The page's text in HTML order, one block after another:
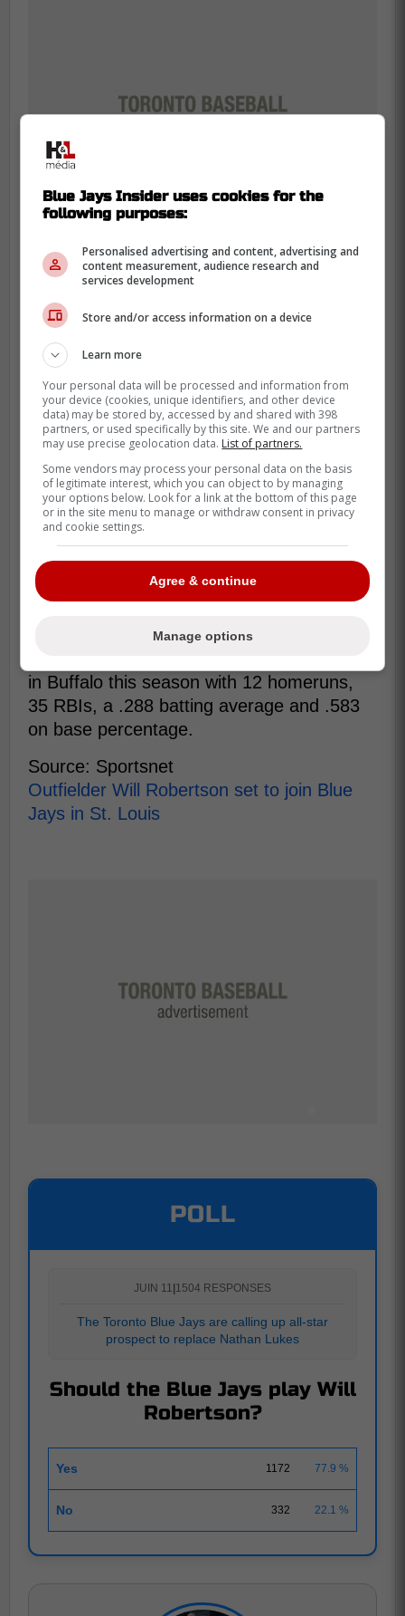
If the Blue Jays were to use Robertson,
they would need to select his contract and
add him to the 40 man roster but would not
have to remove any players since they
currently have two open spots.
roster would require selecting his
contract to the 40-man roster, but the
team has two open spots now so no
corresponding 40-man move would be
required. -Nicholson-Smith
Robertson clearly deserves to see some
in Buffalo this season with 12 homeruns,
35 RBIs, a .288 batting average and .583
on base percentage.
Source: Sportsnet
Outfielder Will Robertson set to join Blue
Jays in St. Louis
POLL
JUIN 11 |1504 RESPONSES
The Toronto Blue Jays are calling up all-star
prospect to replace Nathan Lukes
Should the Blue Jays play Will
Robertson?
Yes 1172 77.9 %
No 332 22.1 %
Blue Jays Insider uses cookies for the
following purposes:
Personalised advertising and content, advertising and
content measurement, audience research and
services development
Store and/or access information on a device
Learn more
Your personal data will be processed and information from
your device (cookies, unique identifiers, and other device
data) may be stored by, accessed by and shared with 398
partners, or used specifically by this site. We and our partners
may use precise geolocation data. List of partners.
Some vendors may process your personal data on the basis
of legitimate interest, which you can object to by managing
your options below. Look for a link at the bottom of this page
or in the site menu to manage or withdraw consent in privacy
and cookie settings.
Agree & continue
Manage options